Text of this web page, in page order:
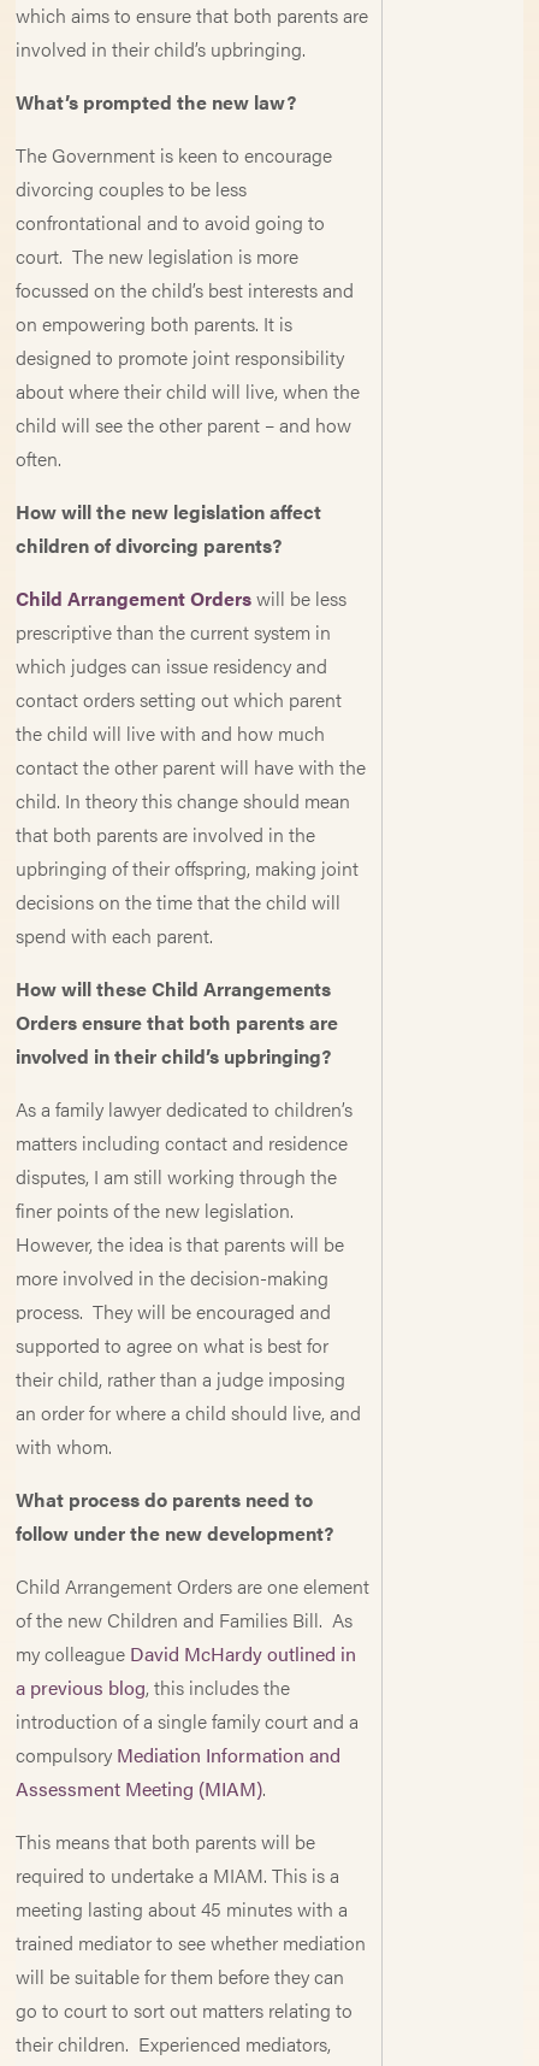
which aims to ensure that both parents are
involved in their child’s upbringing.
What’s prompted the new law?
The Government is keen to encourage
divorcing couples to be less
confrontational and to avoid going to
court. The new legislation is more
focussed on the child’s best interests and
on empowering both parents. It is
designed to promote joint responsibility
about where their child will live, when the
child will see the other parent – and how
often.
How will the new legislation affect
children of divorcing parents?
Child Arrangement Orderswill be less
prescriptive than the current system in
which judges can issue residency and
contact orders setting out which parent
the child will live with and how much
contact the other parent will have with the
child. In theory this change should mean
that both parents are involved in the
upbringing of their offspring, making joint
decisions on the time that the child will
spend with each parent.
How will these Child Arrangements
Orders ensure that both parents are
involved in their child’s upbringing?
As a family lawyer dedicated to children’s
matters including contact and residence
disputes, I am still working through the
finer points of the new legislation.
However, the idea is that parents will be
more involved in the decision-making
process. They will be encouraged and
supported to agree on what is best for
their child, rather than a judge imposing
an order for where a child should live, and
with whom.
What process do parents need to
follow under the new development?
Child Arrangement Orders are one element
of the new Children and Families Bill. As
my colleague David McHardy outlined in
a previous blog, this includes the
introduction of a single family court and a
compulsory Mediation Information and
Assessment Meeting (MIAM).
This means that both parents will be
required to undertake a MIAM. This is a
meeting lasting about 45 minutes with a
trained mediator to see whether mediation
will be suitable for them before they can
go to court to sort out matters relating to
their children. Experienced mediators,